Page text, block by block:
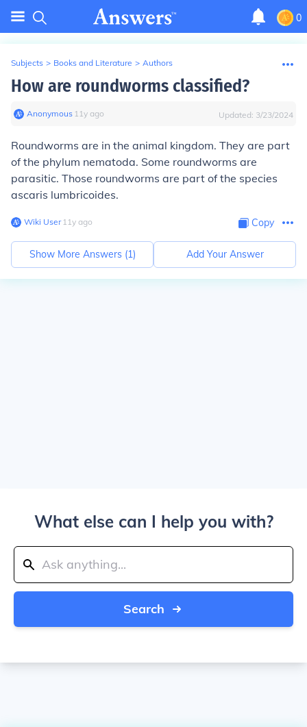
0
Subjects > Books and Literature > Authors
How are roundworms classified?
Anonymous∙ 11y ago Updated: 3/23/2024
Roundworms are in the animal kingdom. They are part
of the phylum nematoda. Some roundworms are
parasitic. Those roundworms are part of the species
ascaris lumbricoides.
Wiki User∙11y ago Copy
Show More Answers (1) Add Your Answer
What else can I help you with?
Search